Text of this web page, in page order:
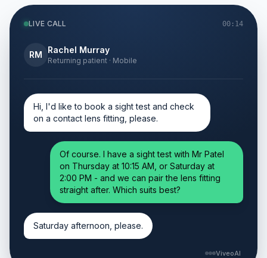
LIVE CALL 00:14
RM Rachel Murray
Returning patient · Mobile
Hi, I'd like to book a sight test and check
on a contact lens fitting, please.
Of course. I have a sight test with Mr Patel
on Thursday at 10:15 AM, or Saturday at
2:00 PM - and we can pair the lens fitting
straight after. Which suits best?
Saturday afternoon, please.
ViveoAI